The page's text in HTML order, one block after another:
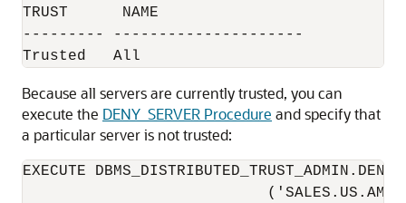
TRUST
--------- ---------------------
Because all servers are currently trusted, you can
execute the DENY_SERVER Procedure and specify that
a particular server is not trusted:
EXECUTE